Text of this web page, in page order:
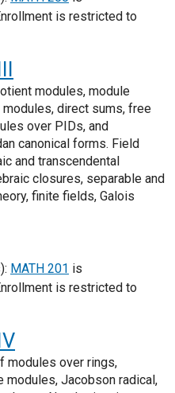
is restricted to
modules, module
direct sums, free
over PIDs, and
canonical forms. Field
and transcendental
closures, separable and
finite fields, Galois
MATH 201 is
is restricted to
modules over rings,
modules, Jacobson radical,